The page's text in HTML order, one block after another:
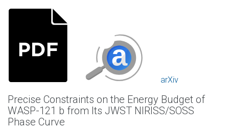
arXiv
Precise Constraints on the Energy Budget of
WASP-121 b from Its JWST NIRISS/SOSS
Phase Curve